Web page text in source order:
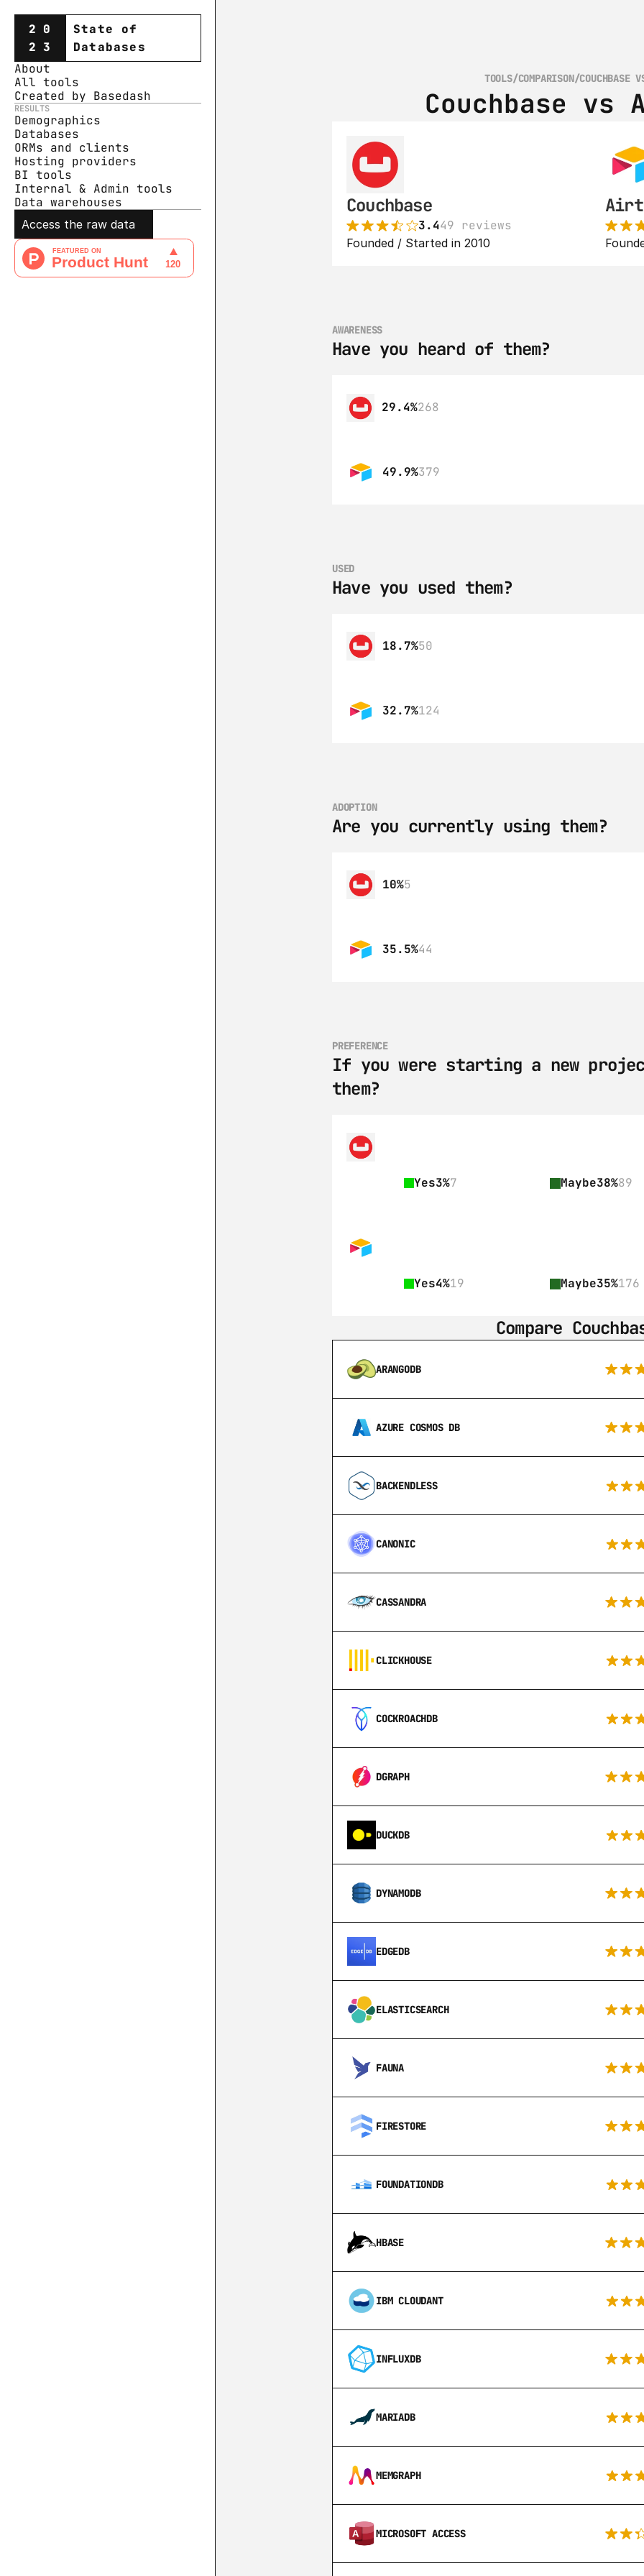
20
23
State of
Databases
About
All tools
Created by Basedash
RESULTS
Demographics
Databases
ORMs and clients
Hosting providers
BI tools
Internal & Admin tools
Data warehouses
Access the raw data
TOOLS/COMPARISON/COUCHBASE
Couchbase vs
Couchbase
3.449 reviews
Founded / Started in 2010
AWARENESS
Have you heard of them?
29.4%268
49.9%379
USED
Have you used them?
18.7%50
32.7%124
ADOPTION
Are you currently using them?
10%5
35.5%44
PREFERENCE
If you were starting a new
them?
Yes3%7 Maybe38%89
Yes4%19 Maybe35%176
Compare
ARANGODB
AZURE COSMOS DB
BACKENDLESS
CANONIC
CASSANDRA
CLICKHOUSE
COCKROACHDB
DGRAPH
DUCKDB
DYNAMODB
EDGEDB
ELASTICSEARCH
FAUNA
FIRESTORE
FOUNDATIONDB
HBASE
IBM CLOUDANT
INFLUXDB
MARIADB
MEMGRAPH
MICROSOFT ACCESS